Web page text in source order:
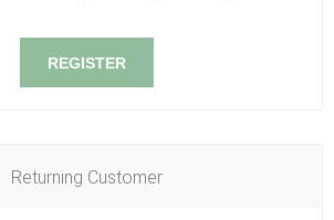
REGISTER
Returning Customer